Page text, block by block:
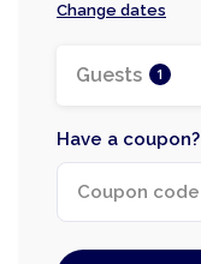
Change dates
Guests 1
Have a coupon?